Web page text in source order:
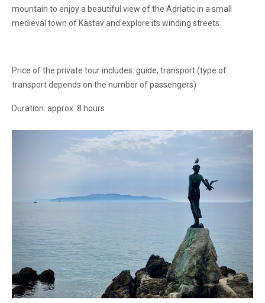
mountain to enjoy a beautiful view of the Adriatic in a small
medieval town of Kastav and explore its winding streets.
Price of the private tour includes: guide, transport (type of
transport depends on the number of passengers)
Duration: approx. 8 hours